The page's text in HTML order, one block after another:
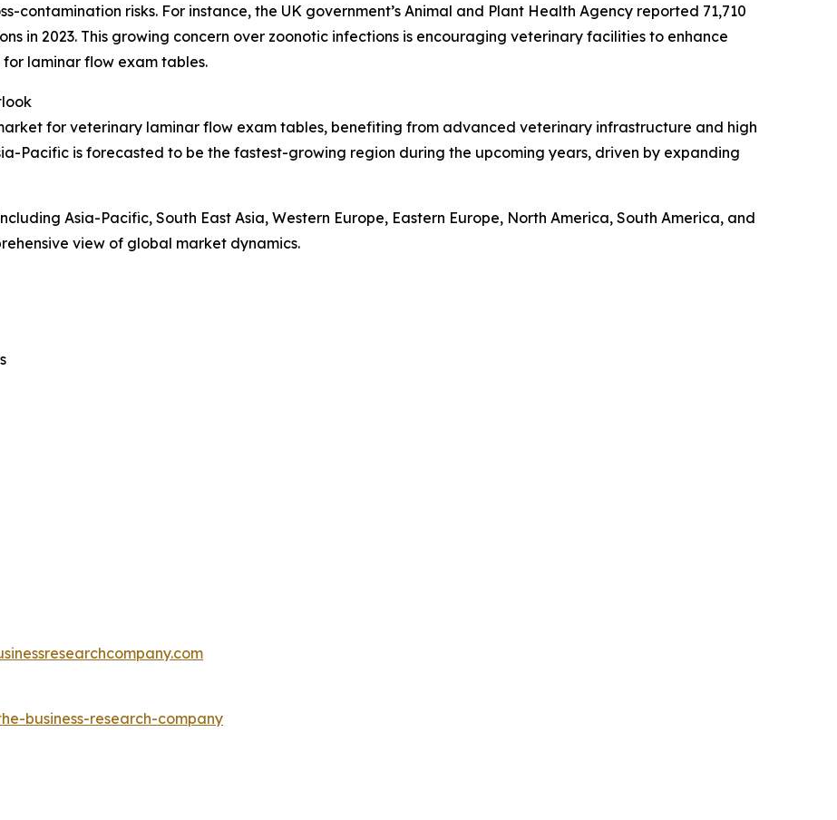
contamination risks. For instance, the UK government’s Animal and Plant Health Agency reported 71,710
in 2023. This growing concern over zoonotic infections is encouraging veterinary facilities to enhance
laminar flow exam tables.
for veterinary laminar flow exam tables, benefiting from advanced veterinary infrastructure and high
Pacific is forecasted to be the fastest-growing region during the upcoming years, driven by expanding
Asia-Pacific, South East Asia, Western Europe, Eastern Europe, North America, South America, and
view of global market dynamics.
business-research-company